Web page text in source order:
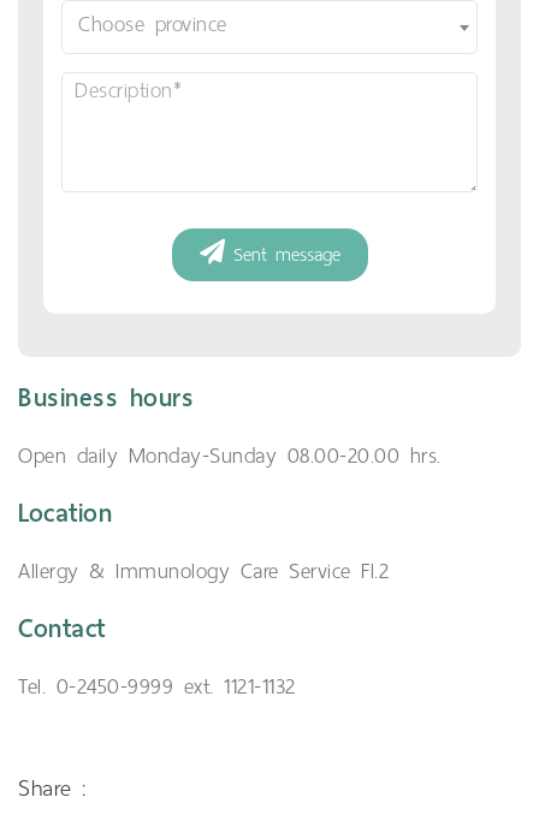
Business hours
Open daily Monday-Sunday 08.00-20.00 hrs.
Location
Allergy & Immunology Care Service Fl.2
Contact
Tel. 0-2450-9999 ext. 1121-1132
Share :